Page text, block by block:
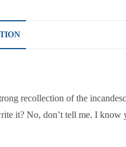
recollection of the
it? No, don’t tell me. I know